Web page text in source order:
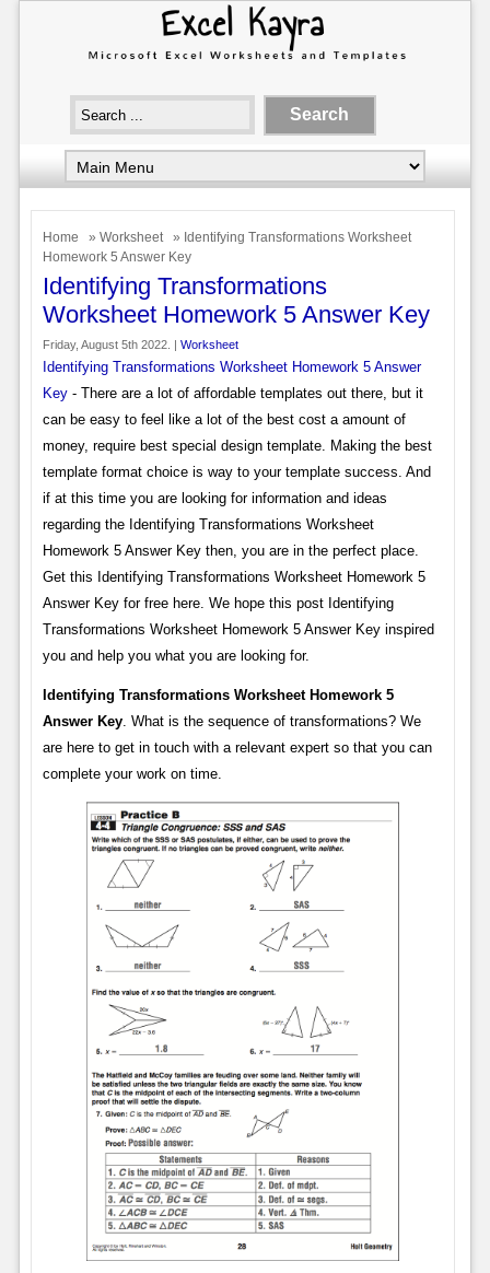
Home » Worksheet
» Identifying Transformations Worksheet
Homework 5 Answer Key
Identifying Transformations
Worksheet Homework 5 Answer Key
Friday, August 5th 2022. | Worksheet
Identifying Transformations Worksheet Homework 5 Answer
Key- There are a lot of affordable templates out there, but it
can be easy to feel like a lot of the best cost a amount of
money, require best special design template. Making the best
template format choice is way to your template success. And
if at this time you are looking for information and ideas
regarding the Identifying Transformations Worksheet
Homework 5 Answer Key then, you are in the perfect place.
Get this Identifying Transformations Worksheet Homework 5
Answer Key for free here. We hope this post Identifying
Transformations Worksheet Homework 5 Answer Key inspired
you and help you what you are looking for.
Identifying Transformations Worksheet Homework 5
Answer Key. What is the sequence of transformations? We
are here to get in touch with a relevant expert so that you can
complete your work on time.